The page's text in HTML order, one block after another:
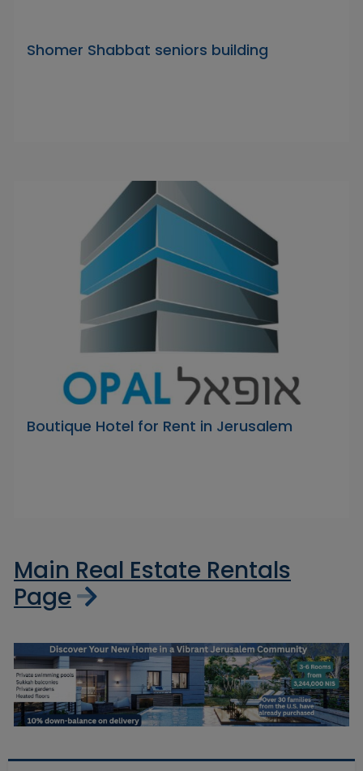
Shomer Shabbat seniors building
Boutique Hotel for Rent in Jerusalem
Main Real Estate Rentals
Page